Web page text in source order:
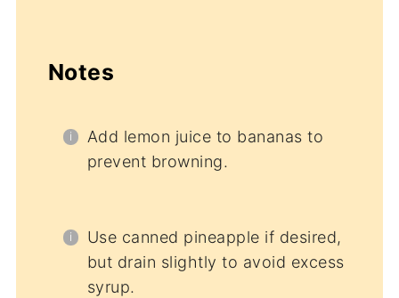
Notes
Add lemon juice to bananas to
prevent browning.
Use canned pineapple if desired,
but drain slightly to avoid excess
syrup.